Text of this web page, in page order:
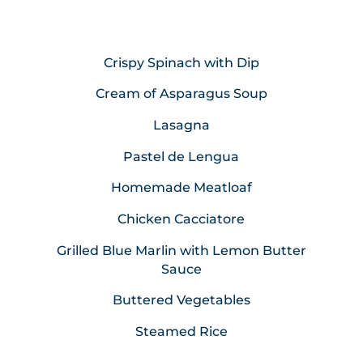
Crispy Spinach with Dip
Cream of Asparagus Soup
Lasagna
Pastel de Lengua
Homemade Meatloaf
Chicken Cacciatore
Grilled Blue Marlin with Lemon Butter
Sauce
Buttered Vegetables
Steamed Rice